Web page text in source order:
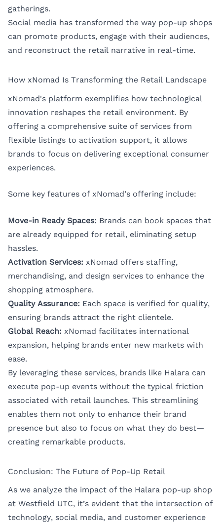
gatherings.
Social media has transformed the way pop-up shops
can promote products, engage with their audiences,
and reconstruct the retail narrative in real-time.
How xNomad Is Transforming the Retail Landscape
xNomad's platform exemplifies how technological
innovation reshapes the retail environment. By
offering a comprehensive suite of services from
flexible listings to activation support, it allows
brands to focus on delivering exceptional consumer
experiences.
Some key features of xNomad’s offering include:
Move-in Ready Spaces: Brands can book spaces that
are already equipped for retail, eliminating setup
hassles.
Activation Services: xNomad offers staffing,
merchandising, and design services to enhance the
shopping atmosphere.
Quality Assurance: Each space is verified for quality,
ensuring brands attract the right clientele.
Global Reach: xNomad facilitates international
expansion, helping brands enter new markets with
ease.
By leveraging these services, brands like Halara can
execute pop-up events without the typical friction
associated with retail launches. This streamlining
enables them not only to enhance their brand
presence but also to focus on what they do best—
creating remarkable products.
Conclusion: The Future of Pop-Up Retail
As we analyze the impact of the Halara pop-up shop
at Westfield UTC, it’s evident that the intersection of
technology, social media, and customer experience